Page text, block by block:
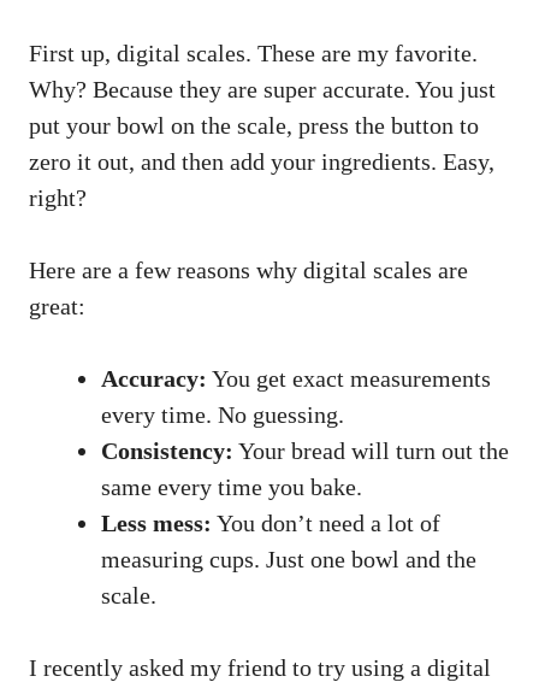
First up, digital scales. These are my favorite.
Why? Because they are super accurate. You just
put your bowl on the scale, press the button to
zero it out, and then add your ingredients. Easy,
right?
Here are a few reasons why digital scales are
great:
Accuracy: You get exact measurements
every time. No guessing.
Consistency: Your bread will turn out the
same every time you bake.
Less mess: You don’t need a lot of
measuring cups. Just one bowl and the
scale.
I recently asked my friend to try using a digital